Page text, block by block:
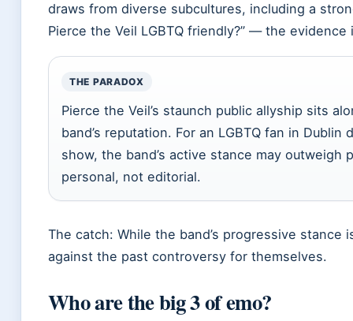
draws from diverse subcultures, including a
Pierce the Veil LGBTQ friendly?” — the
THE PARADOX
Pierce the Veil’s staunch public allyship sits
band’s reputation. For an LGBTQ fan in
show, the band’s active stance may
personal, not editorial.
The catch: While the band’s progressive stance
against the past controversy for themselves.
Who are the big 3 of emo?